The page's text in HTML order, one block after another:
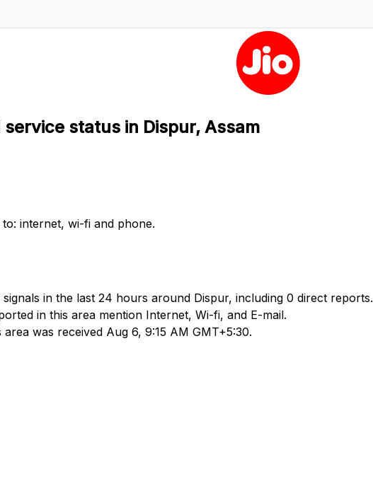
status in Dispur, Assam
internet, wi-fi and phone.
in the last 24 hours around Dispur, including 0 direct reports.
in this area mention Internet, Wi-fi, and E-mail.
was received Aug 6, 9:15 AM GMT+5:30.